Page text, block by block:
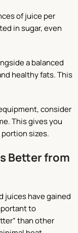
of juice per
in sugar, even
a balanced
healthy fats. This
consider
This gives you
sizes.
Better from
juices have gained
to
than other